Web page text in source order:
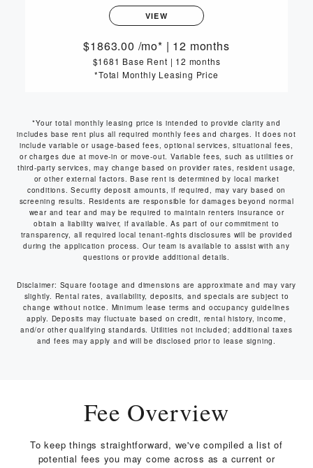
VIEW
1863.00 /mo* | 12 months
$1681 Base Rent | 12 months
*Total Monthly Leasing Price
*Your total monthly leasing price is intended to provide clarity and
includes base rent plus all required monthly fees and charges. It does not
include variable or usage-based fees, optional services, situational fees,
or charges due at move-in or move-out. Variable fees, such as utilities or
third-party services, may change based on provider rates, resident usage,
or other external factors. Base rent is determined by local market
conditions. Security deposit amounts, if required, may vary based on
screening results. Residents are responsible for damages beyond normal
wear and tear and may be required to maintain renters insurance or
obtain a liability waiver, if available. As part of our commitment to
transparency, all required local tenant-rights disclosures will be provided
during the application process. Our team is available to assist with any
questions or provide additional details.
Disclaimer: Square footage and dimensions are approximate and may vary
slightly. Rental rates, availability, deposits, and specials are subject to
change without notice. Minimum lease terms and occupancy guidelines
apply. Deposits may fluctuate based on credit, rental history, income,
and/or other qualifying standards. Utilities not included; additional taxes
and fees may apply and will be disclosed prior to lease signing.
Fee Overview
To keep things straightforward, we've compiled a list of
potential fees you may come across as a current or